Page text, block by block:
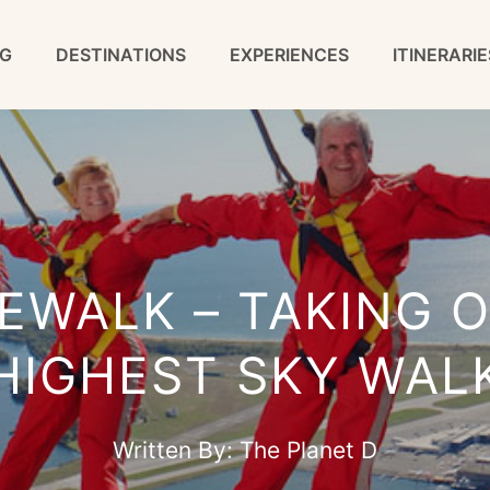
DESTINATIONS EXPERIENCES
– TAKING
SKY
Written By:The Planet D